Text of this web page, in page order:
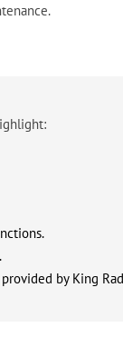
by King